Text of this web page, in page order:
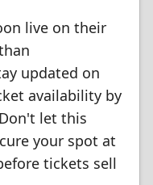
live on their
updated on
availability by
let this
your spot at
tickets sell